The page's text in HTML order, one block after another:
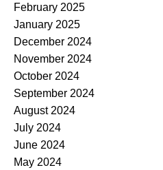
February 2025
January 2025
December 2024
November 2024
October 2024
September 2024
August 2024
July 2024
June 2024
May 2024